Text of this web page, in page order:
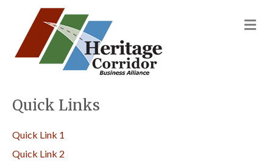
Quick Links
Quick Link 1
Quick Link 2